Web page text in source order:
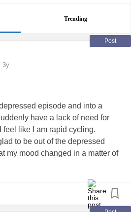
Trending
Post
3y
episode and into a
have a lack of need for
feel like I am rapid cycling.
to be out of the depressed
my mood changed in a matter of
activities. I already listen to
for how to calm a
manic
too extreme?